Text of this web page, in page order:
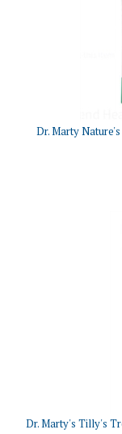
Dr. Marty
Dr. Marty's Tilly's